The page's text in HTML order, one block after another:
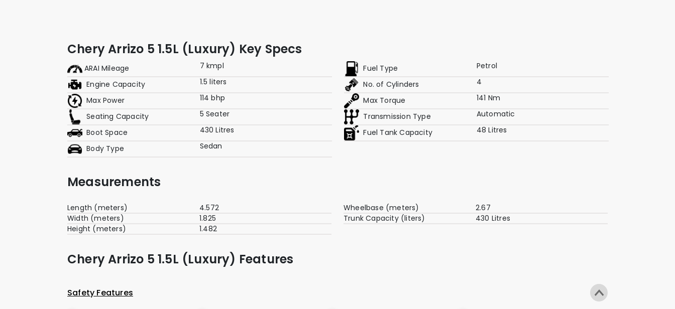
Chery Arrizo 5 1.5L (Luxury) Key Specs
ARAI Mileage 7 kmpl Fuel Type
Petrol
Engine Capacity
1.5 liters No. of Cylinders
4
Max Power
114 bhp Max Torque
141 Nm
Seating Capacity
5 Seater Transmission Type
Automatic
Boot Space
430 Litres Fuel Tank Capacity
48 Litres
Body Type
Sedan
Measurements
Length (meters)
4.572
Width (meters)
1.825
Height (meters)
1.482
Wheelbase (meters)
2.67
Trunk Capacity (liters)
430 Litres
Chery Arrizo 5 1.5L (Luxury) Features
Safety Features